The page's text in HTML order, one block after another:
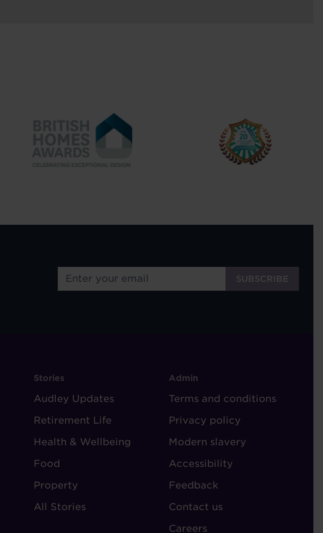
FOOTER
-
STORIES
Stories
Audley Updates
Retirement Life
Health & Wellbeing
Food
Property
All Stories
FOOTER
-
ADMIN
Admin
Terms and conditions
Privacy policy
Modern slavery
Accessibility
Feedback
Contact us
Careers